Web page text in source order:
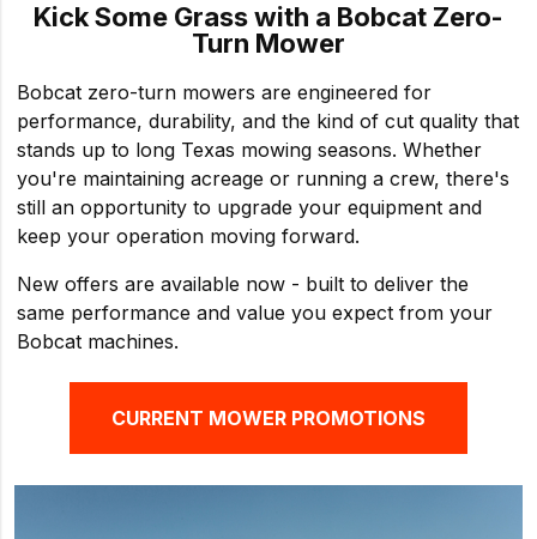
Kick Some Grass with a Bobcat Zero-
Turn Mower
Bobcat zero-turn mowers are engineered for
performance, durability, and the kind of cut quality that
stands up to long Texas mowing seasons. Whether
you're maintaining acreage or running a crew, there's
still an opportunity to upgrade your equipment and
keep your operation moving forward.
New offers are available now - built to deliver the
same performance and value you expect from your
Bobcat machines.
CURRENT MOWER PROMOTIONS